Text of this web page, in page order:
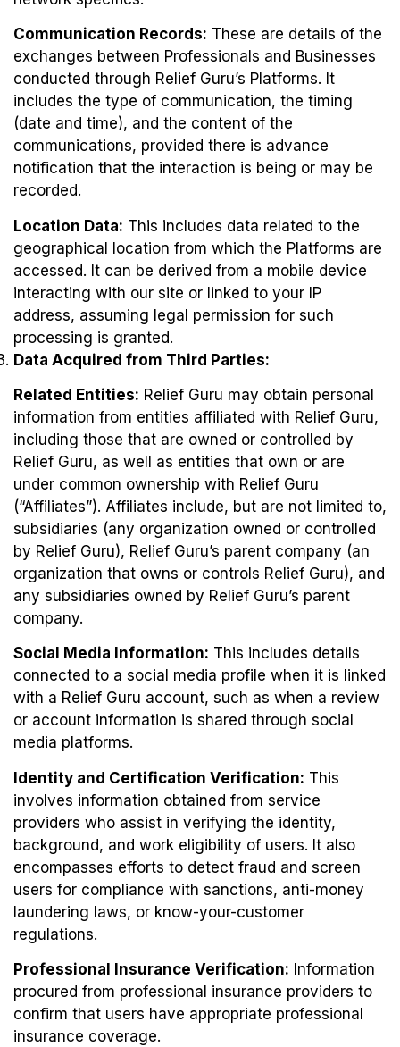
Communication Records: These are details of the
exchanges between Professionals and Businesses
conducted through Relief Guru’s Platforms. It
includes the type of communication, the timing
(date and time), and the content of the
communications, provided there is advance
notification that the interaction is being or may be
recorded.
Location Data: This includes data related to the
geographical location from which the Platforms are
accessed. It can be derived from a mobile device
interacting with our site or linked to your IP
address, assuming legal permission for such
processing is granted.
Data Acquired from Third Parties:
Related Entities: Relief Guru may obtain personal
information from entities affiliated with Relief Guru,
including those that are owned or controlled by
Relief Guru, as well as entities that own or are
under common ownership with Relief Guru
(“Affiliates”). Affiliates include, but are not limited to,
subsidiaries (any organization owned or controlled
by Relief Guru), Relief Guru’s parent company (an
organization that owns or controls Relief Guru), and
any subsidiaries owned by Relief Guru’s parent
company.
Social Media Information: This includes details
connected to a social media profile when it is linked
with a Relief Guru account, such as when a review
or account information is shared through social
media platforms.
Identity and Certification Verification: This
involves information obtained from service
providers who assist in verifying the identity,
background, and work eligibility of users. It also
encompasses efforts to detect fraud and screen
users for compliance with sanctions, anti-money
laundering laws, or know-your-customer
regulations.
Professional Insurance Verification: Information
procured from professional insurance providers to
confirm that users have appropriate professional
insurance coverage.